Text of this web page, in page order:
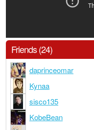
Friends (24)
daprinceomar
Kynaa
sisco135
KobeBean